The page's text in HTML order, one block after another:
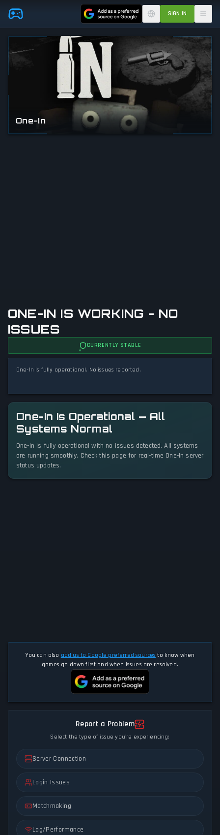
Skip to main content SIGN IN
ONE-IN IS WORKING - NO
ISSUES
CURRENTLY STABLE
One-In is fully operational. No issues reported.
One-In Is Operational — All
Systems Normal
One-In is fully operational with no issues detected. All systems
are running smoothly. Check this page for real-time One-In server
status updates.
You can also add us to Google preferred sources to know when
games go down first and when issues are resolved.
Report a Problem
Select the type of issue you're experiencing:
Server Connection
Login Issues
Matchmaking
Lag/Performance
One-In